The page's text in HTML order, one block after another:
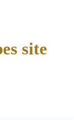
site